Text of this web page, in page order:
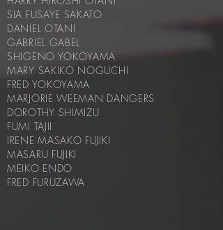
SIA FUSAYE SAKATO
DANIEL OTANI
GABRIEL GABEL
SHIGENO YOKOYAMA
MARY SAKIKO NOGUCHI
FRED YOKOYAMA
MARJORIE WEEMAN DANGERS
DOROTHY SHIMIZU
FUMI TAJII
IRENE MASAKO FUJIKI
MASARU FUJIKI
MEIKO ENDO
FRED FURUZAWA